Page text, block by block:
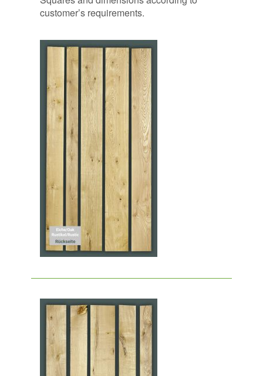
customer’s requirements.